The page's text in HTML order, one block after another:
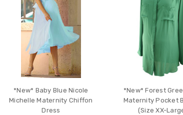
*New* Baby Blue Nicole
Michelle Maternity Chiffon
Dress
*New* Forest
Maternity Pocket
(Size XX-